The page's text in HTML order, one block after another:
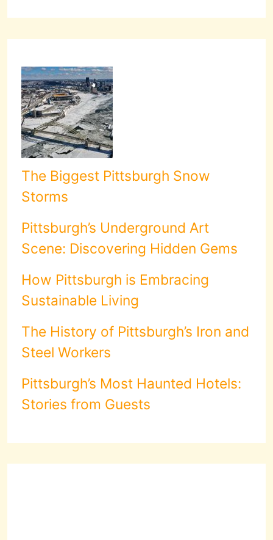
The Biggest Pittsburgh Snow
Storms
Pittsburgh’s Underground Art
Scene: Discovering Hidden Gems
How Pittsburgh is Embracing
Sustainable Living
The History of Pittsburgh’s Iron and
Steel Workers
Pittsburgh’s Most Haunted Hotels:
Stories from Guests